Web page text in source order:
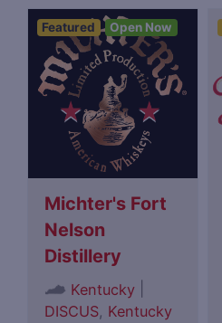
Featured Open Now
Michter's Fort
Nelson
Distillery
Kentucky
DISCUS, Kentucky